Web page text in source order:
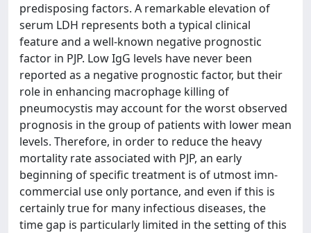
predisposing factors. A remarkable elevation of
serum LDH represents both a typical clinical
feature and a well-known negative prognostic
factor in PJP. Low IgG levels have never been
reported as a negative prognostic factor, but their
role in enhancing macrophage killing of
pneumocystis may account for the worst observed
prognosis in the group of patients with lower mean
levels. Therefore, in order to reduce the heavy
mortality rate associated with PJP, an early
beginning of specific treatment is of utmost imn-
commercial use only portance, and even if this is
certainly true for many infectious diseases, the
time gap is particularly limited in the setting of this